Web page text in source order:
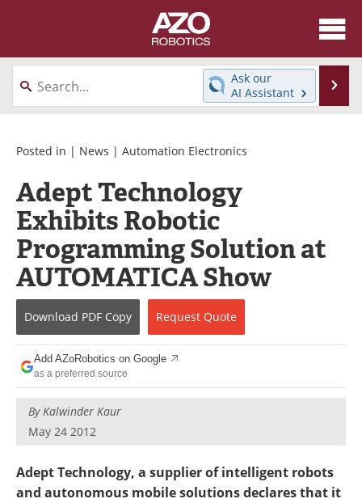
About
News
Directory
eBooks
Interviews
Healthcare Robotics
Videos
Advertise
Contact
Newsletters
Search
Journals
Become a Member
Ask our
AI Assistant
Posted in | News | Automation Electronics
Adept Technology
Exhibits Robotic
Programming Solution at
AUTOMATICA Show
Download PDF Copy Request Quote
Add AZoRobotics on Google
as a preferred source
ByKalwinder Kaur
May 24 2012
Adept Technology, a supplier of intelligent robots
and autonomous mobile solutions declares that it